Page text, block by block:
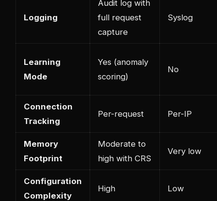
Logging
Audit log with
full request
capture
Syslog
Learning
Mode
Yes (anomaly
scoring)
No
Connection
Tracking
Per-request Per-IP
Memory
Footprint
Moderate to
high with CRS
Very low
Configuration
Complexity
High Low